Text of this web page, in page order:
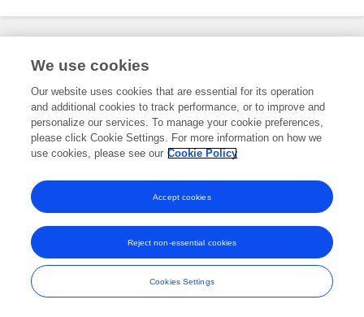
Frontiers In and Loop are registered trade marks of Frontiers Media SA.
and Conditions
We use cookies
Our website uses cookies that are essential for its operation
and additional cookies to track performance, or to improve and
personalize our services. To manage your cookie preferences,
please click Cookie Settings. For more information on how we
use cookies, please see our Cookie Policy
Cookies Settings
Reject non-essential cookies
Accept cookies